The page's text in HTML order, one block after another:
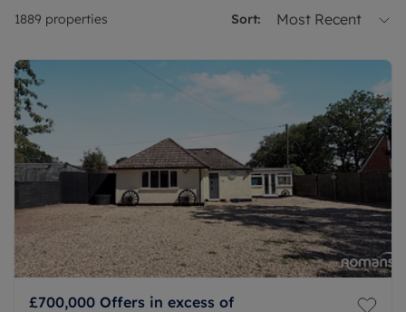
1889 properties Sort: Most Recent
£700,000 Offers in excess of